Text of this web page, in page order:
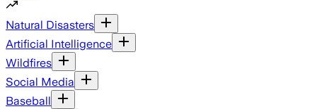
Natural Disasters
Artificial Intelligence
Wildfires
Social Media
Baseball